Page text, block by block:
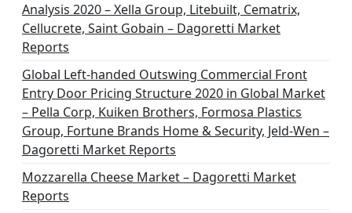
Analysis 2020 – Xella Group, Litebuilt, Cematrix,
Cellucrete, Saint Gobain – Dagoretti Market
Reports
Global Left-handed Outswing Commercial Front
Entry Door Pricing Structure 2020 in Global Market
– Pella Corp, Kuiken Brothers, Formosa Plastics
Group, Fortune Brands Home & Security, Jeld-Wen –
Dagoretti Market Reports
Mozzarella Cheese Market – Dagoretti Market
Reports